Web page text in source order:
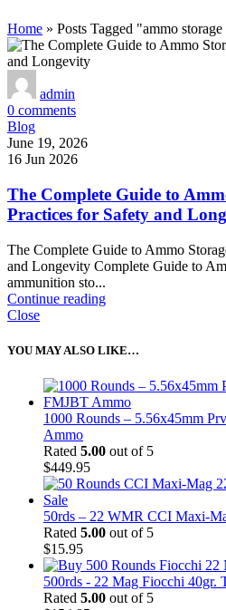
Home » Posts Tagged "ammo storage
admin
0 comments
Blog
June 19, 2026
16 Jun 2026
The Complete Guide to
Practices for Safety and
The Complete Guide to Ammo
and Longevity Complete Guide to
ammunition sto...
Continue reading
Close
YOU MAY ALSO LIKE…
1000 Rounds – 5.56x45mm
Ammo
Rated 5.00 out of 5
$449.95
50rds – 22 WMR CCI Maxi-
Rated 5.00 out of 5
$15.95
500rds - 22 Mag Fiocchi 40gr.
Rated 5.00 out of 5